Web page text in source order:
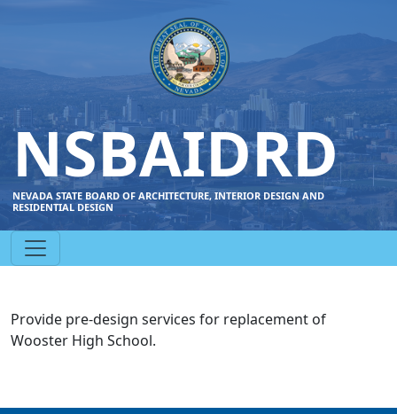
NSBAIDRD
NEVADA STATE BOARD OF ARCHITECTURE, INTERIOR DESIGN AND
RESIDENTIAL DESIGN
Provide pre-design services for replacement of
Wooster High School.